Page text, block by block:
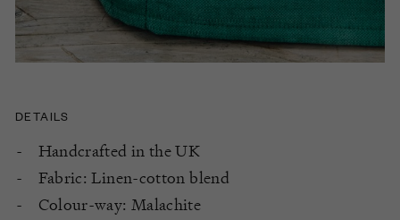
DETAILS
Handcrafted in the UK
Fabric: Linen-cotton blend
Colour-way: Malachite